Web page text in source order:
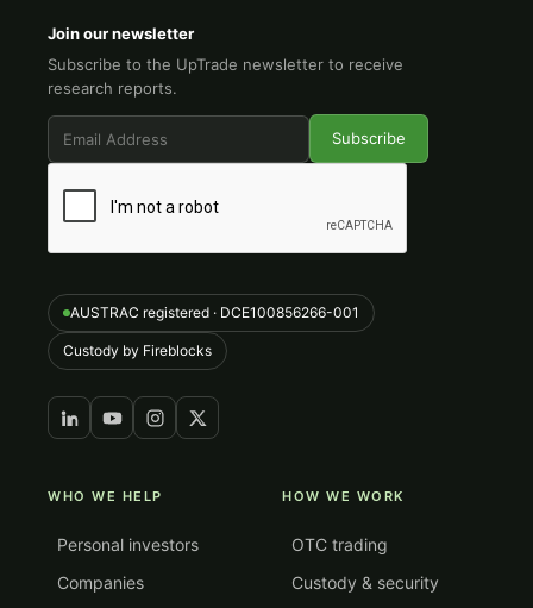
Join our newsletter
Subscribe to the UpTrade newsletter to receive
research reports.
AUSTRAC registered · DCE100856266-001
Custody by Fireblocks
WHO WE HELP
Personal investors
Companies
HOW WE WORK
OTC trading
Custody & security